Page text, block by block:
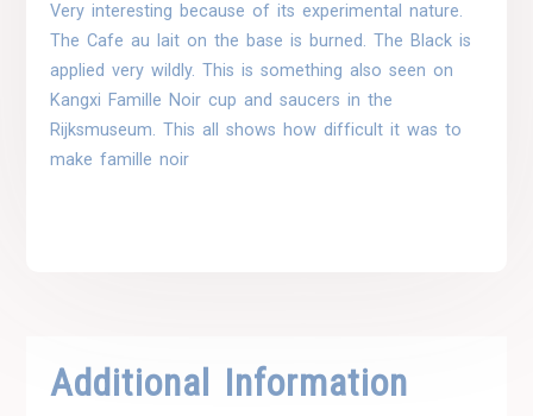
Very interesting because of its experimental nature.
The Cafe au lait on the base is burned. The Black is
applied very wildly. This is something also seen on
Kangxi Famille Noir cup and saucers in the
Rijksmuseum. This all shows how difficult it was to
make famille noir
Additional Information